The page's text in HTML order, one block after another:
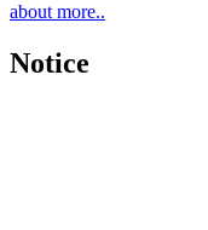
about more..
Notice